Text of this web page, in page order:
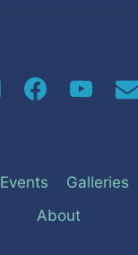
Events Galleries
About